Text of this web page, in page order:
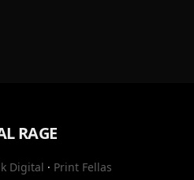
RAGE
Digital · Print Fellas